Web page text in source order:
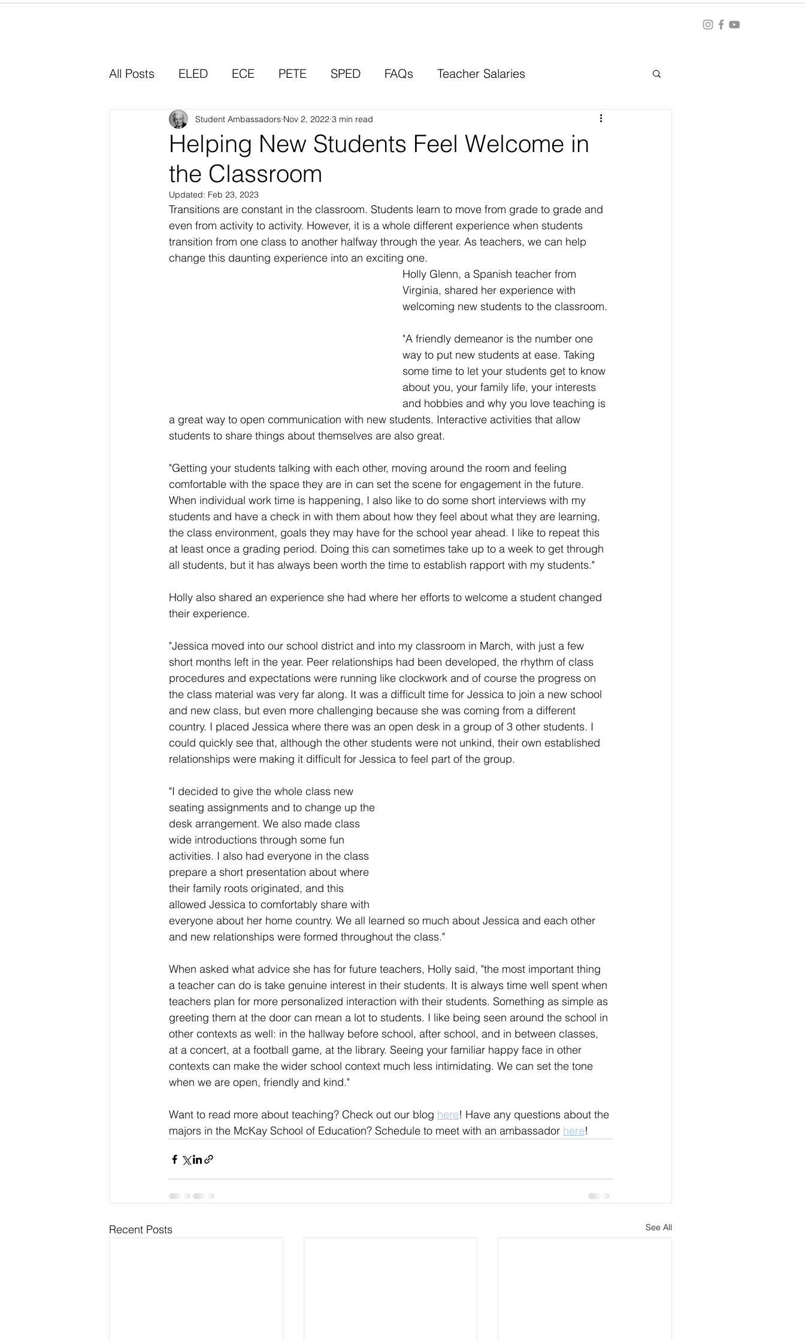
All Posts ELED ECE PETE SPED FAQs Teacher Salaries
Why I Chose Education Career Paths
Experiential Learning
Helping New Students Feel Welcome in
the Classroom
Student Ambassadors Nov 2, 2022 3 min read
Updated: Feb 23, 2023
Transitions are constant in the classroom. Students learn to move from grade to grade and
even from activity to activity. However, it is a whole different experience when students
transition from one class to another halfway through the year. As teachers, we can help
change this daunting experience into an exciting one.
Holly Glenn, a Spanish teacher from
Virginia, shared her experience with
welcoming new students to the classroom.
"A friendly demeanor is the number one
way to put new students at ease. Taking
some time to let your students get to know
about you, your family life, your interests
and hobbies and why you love teaching is
a great way to open communication with new students. Interactive activities that allow
students to share things about themselves are also great.
"Getting your students talking with each other, moving around the room and feeling
comfortable with the space they are in can set the scene for engagement in the future.
When individual work time is happening, I also like to do some short interviews with my
students and have a check in with them about how they feel about what they are learning,
the class environment, goals they may have for the school year ahead. I like to repeat this
at least once a grading period. Doing this can sometimes take up to a week to get through
all students, but it has always been worth the time to establish rapport with my students."
Holly also shared an experience she had where her efforts to welcome a student changed
their experience.
"Jessica moved into our school district and into my classroom in March, with just a few
short months left in the year. Peer relationships had been developed, the rhythm of class
procedures and expectations were running like clockwork and of course the progress on
the class material was very far along. It was a difficult time for Jessica to join a new school
and new class, but even more challenging because she was coming from a different
country. I placed Jessica where there was an open desk in a group of 3 other students. I
could quickly see that, although the other students were not unkind, their own established
relationships were making it difficult for Jessica to feel part of the group.
"I decided to give the whole class new
seating assignments and to change up the
desk arrangement. We also made class
wide introductions through some fun
activities. I also had everyone in the class
prepare a short presentation about where
their family roots originated, and this
allowed Jessica to comfortably share with
everyone about her home country. We all learned so much about Jessica and each other
and new relationships were formed throughout the class."
When asked what advice she has for future teachers, Holly said, "the most important thing
a teacher can do is take genuine interest in their students. It is always time well spent when
teachers plan for more personalized interaction with their students. Something as simple as
greeting them at the door can mean a lot to students. I like being seen around the school in
other contexts as well: in the hallway before school, after school, and in between classes,
at a concert, at a football game, at the library. Seeing your familiar happy face in other
contexts can make the wider school context much less intimidating. We can set the tone
when we are open, friendly and kind."
Want to read more about teaching? Check out our blog here! Have any questions about the
majors in the McKay School of Education? Schedule to meet with an ambassador here!
Recent Posts See All